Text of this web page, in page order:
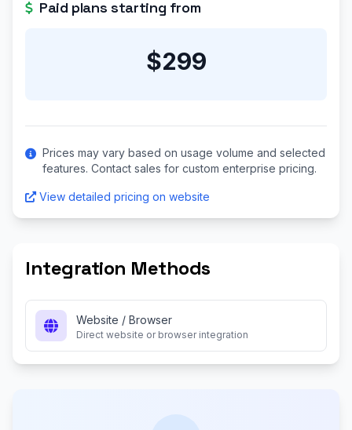
Paid plans starting from
$299
Prices may vary based on usage volume and selected
features. Contact sales for custom enterprise pricing.
View detailed pricing on website
Integration Methods
Website / Browser
Direct website or browser integration